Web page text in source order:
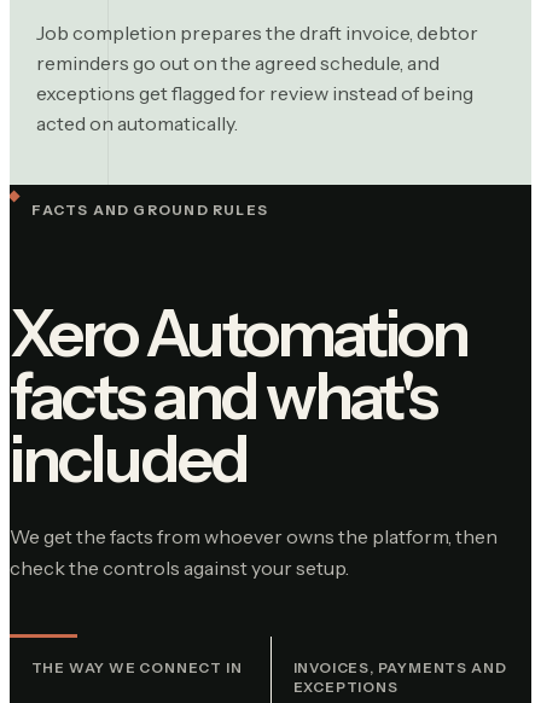
Job completion prepares the draft invoice, debtor
reminders go out on the agreed schedule, and
exceptions get flagged for review instead of being
acted on automatically.
FACTS AND GROUND RULES
Xero Automation
facts and what's
included
We get the facts from whoever owns the platform, then
check the controls against your setup.
THE WAY WE CONNECT IN
INVOICES, PAYMENTS AND
EXCEPTIONS